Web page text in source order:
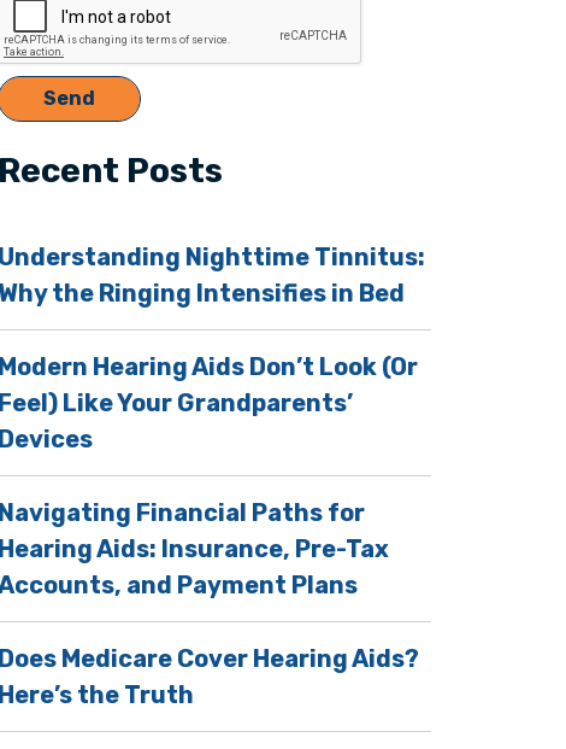
Help of Audiobooks
Recent Posts
Understanding Nighttime Tinnitus:
Why the Ringing Intensifies in Bed
Modern Hearing Aids Don’t Look (Or
Feel) Like Your Grandparents’
Devices
Navigating Financial Paths for
Hearing Aids: Insurance, Pre-Tax
and Payment Plans
Does Medicare Cover Hearing Aids?
Here’s the Truth